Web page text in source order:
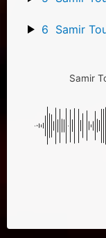
6 Samir
Samir